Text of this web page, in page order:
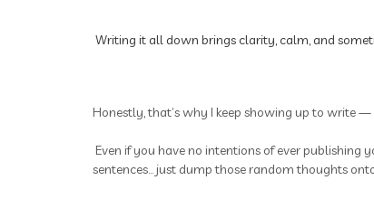
Writing it all down brings clarity, calm, and
Honestly, that’s why I keep showing up to write —
Even if you have no intentions of ever
sentences... just dump those random thoughts